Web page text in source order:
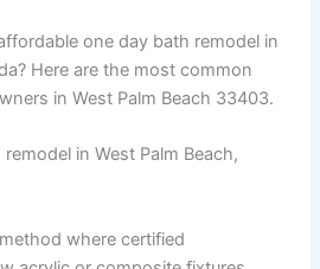
one day bath remodel in
Here are the most common
in West Palm Beach 33403.
in West Palm Beach,
where certified